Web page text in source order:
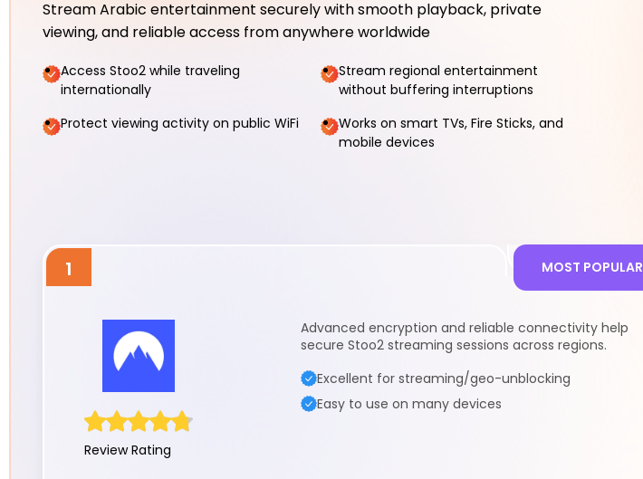
Stream Arabic entertainment securely with smooth playback, private
viewing, and reliable access from anywhere worldwide
Access Stoo2 while traveling
internationally
Stream regional entertainment
without buffering interruptions
Protect viewing activity on public WiFi
Works on smart TVs, Fire Sticks, and
mobile devices
1 MOST POPULAR
Review Rating
Advanced encryption and reliable connectivity help
secure Stoo2 streaming sessions across regions.
Excellent for streaming/geo-unblocking
Easy to use on many devices